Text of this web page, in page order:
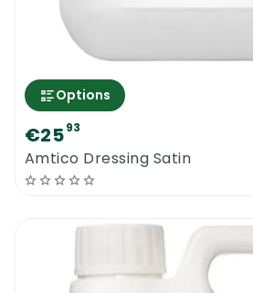
Options
€2593
Amtico Dressing Satin